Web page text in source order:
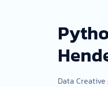
Data